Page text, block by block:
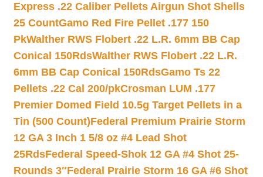
Express .22 Caliber Pellets Airgun Shot Shells
25 CountGamo Red Fire Pellet .177 150
PkWalther RWS Flobert .22 L.R. 6mm BB Cap
Conical 150RdsWalther RWS Flobert .22 L.R.
6mm BB Cap Conical 150RdsGamo Ts 22
Pellets .22 Cal 200/pkCrosman LUM .177
Premier Domed Field 10.5g Target Pellets in a
Tin (500 Count)Federal Premium Prairie Storm
12 GA 3 Inch 1 5/8 oz #4 Lead Shot
25RdsFederal Speed-Shok 12 GA #4 Shot 25-
Rounds 3″Federal Prairie Storm 16 GA #6 Shot